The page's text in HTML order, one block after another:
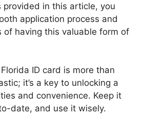
in this article, you
application process and
of having this valuable form of
ID card is more than
it’s a key to unlocking a
and convenience. Keep it
date, and use it wisely.